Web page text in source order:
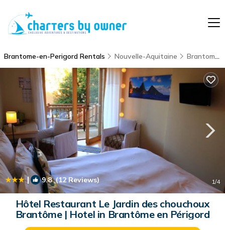
Brantome-en-Perigord Rentals Nouvelle-Aquitaine Brantome-en-Perigord
| 9.8(12 Reviews) 1/4
Hôtel Restaurant Le Jardin des chouchoux
Brantôme | Hotel in Brantôme en Périgord